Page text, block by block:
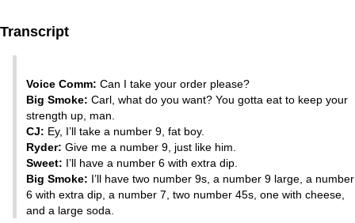
Transcript
Voice Comm: Can I take your order please?
Big Smoke: Carl, what do you want? You gotta eat to keep your
strength up, man.
CJ: Ey, I’ll take a number 9, fat boy.
Ryder: Give me a number 9, just like him.
Sweet: I’ll have a number 6 with extra dip.
Big Smoke: I’ll have two number 9s, a number 9 large, a number
6 with extra dip, a number 7, two number 45s, one with cheese,
and a large soda.